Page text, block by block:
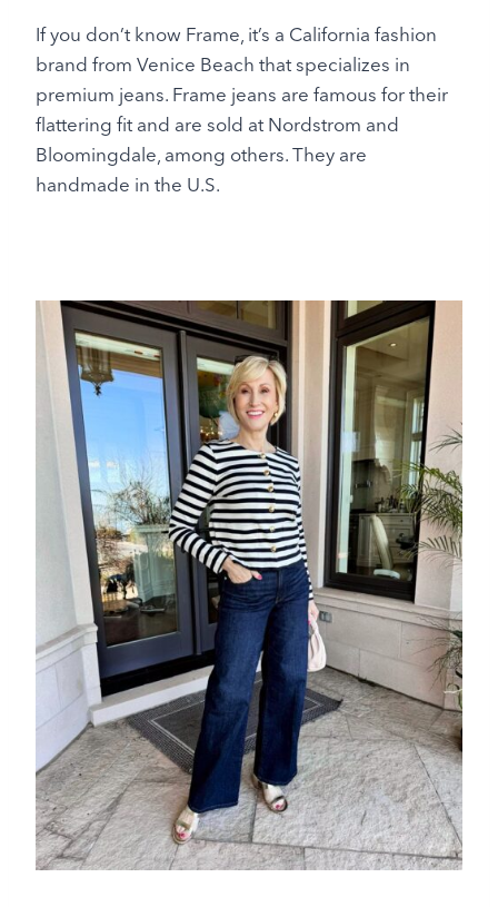
If you don’t know Frame, it’s a California fashion
brand from Venice Beach that specializes in
premium jeans. Frame jeans are famous for their
flattering fit and are sold at Nordstrom and
Bloomingdale, among others. They are
handmade in the U.S.